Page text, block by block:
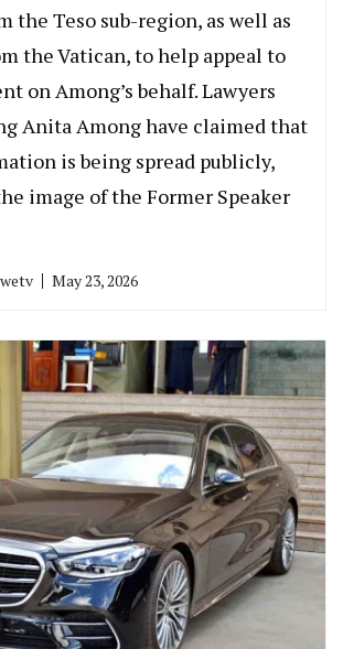
the Teso sub-region, as well as
the Vatican, to help appeal to
on Among’s behalf. Lawyers
Anita Among have claimed that
is being spread publicly,
image of the Former Speaker
May 23, 2026